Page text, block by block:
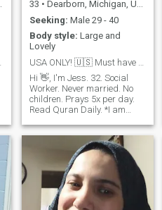
33 • Dearborn, Michigan, United States
Seeking: Male 29 - 40
Body style: Large and
Lovely
Hi 👋, I'm Jess. 32. Social
Worker. Never married. No
children. Prays 5x per day.
Read Quran Daily. *I am
that's valid in Islam and in
accordance with the laws of
the USA. My future spouse
must be prepared to sign a
marriage license for it to be
submitted and verified by the